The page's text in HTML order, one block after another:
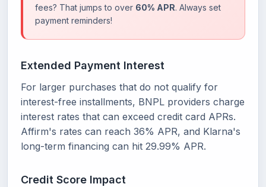
fees? That jumps to over 60% APR. Always set
payment reminders!
Extended Payment Interest
For larger purchases that do not qualify for
interest-free installments, BNPL providers charge
interest rates that can exceed credit card APRs.
Affirm's rates can reach 36% APR, and Klarna's
long-term financing can hit 29.99% APR.
Credit Score Impact